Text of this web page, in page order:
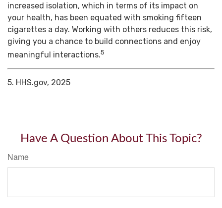
increased isolation, which in terms of its impact on
your health, has been equated with smoking fifteen
cigarettes a day. Working with others reduces this risk,
giving you a chance to build connections and enjoy
meaningful interactions.5
5. HHS.gov, 2025
Have A Question About This Topic?
Name